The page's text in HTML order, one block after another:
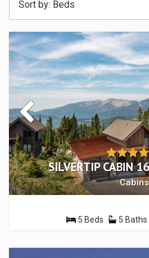
Sort by: Beds
SILVERTIP CABIN
Cabins
5 Beds 5 Baths